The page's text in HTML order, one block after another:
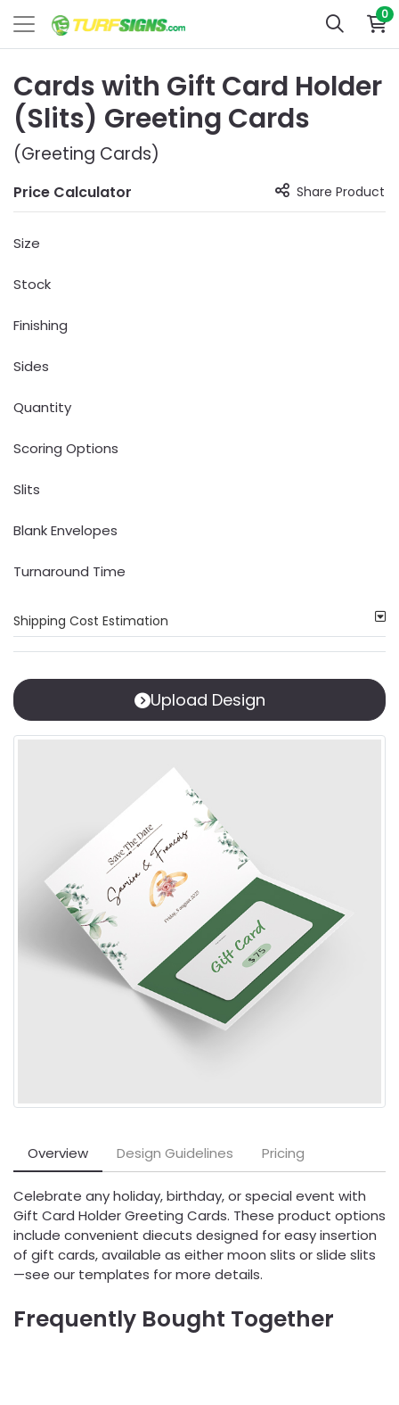
0
Cards with Gift Card Holder
(Slits) Greeting Cards
(Greeting Cards)
Price Calculator Share Product
Size
Stock
Finishing
Sides
Quantity
Scoring Options
Slits
Blank Envelopes
Turnaround Time
Shipping Cost Estimation
Upload Design
Overview Design Guidelines Pricing
Celebrate any holiday, birthday, or special event with
Gift Card Holder Greeting Cards. These product options
include convenient diecuts designed for easy insertion
of gift cards, available as either moon slits or slide slits
—see our templates for more details.
Frequently Bought Together